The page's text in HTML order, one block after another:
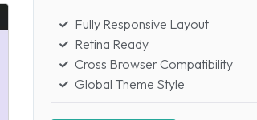
Fully Responsive Layout
Retina Ready
Cross Browser Compatibility
Global Theme Style